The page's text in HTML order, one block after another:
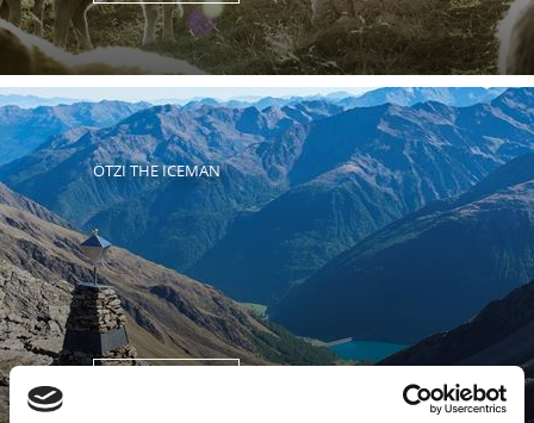
ÖTZI THE ICEMAN